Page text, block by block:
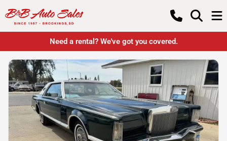
Need a rental? We've got you covered.